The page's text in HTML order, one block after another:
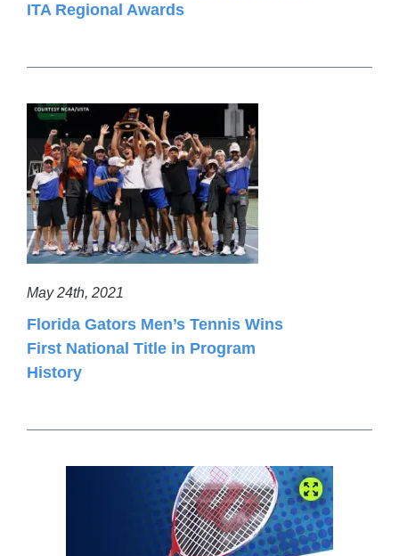
ITA Regional Awards
May 24th, 2021
Florida Gators Men’s Tennis Wins
First National Title in Program
History